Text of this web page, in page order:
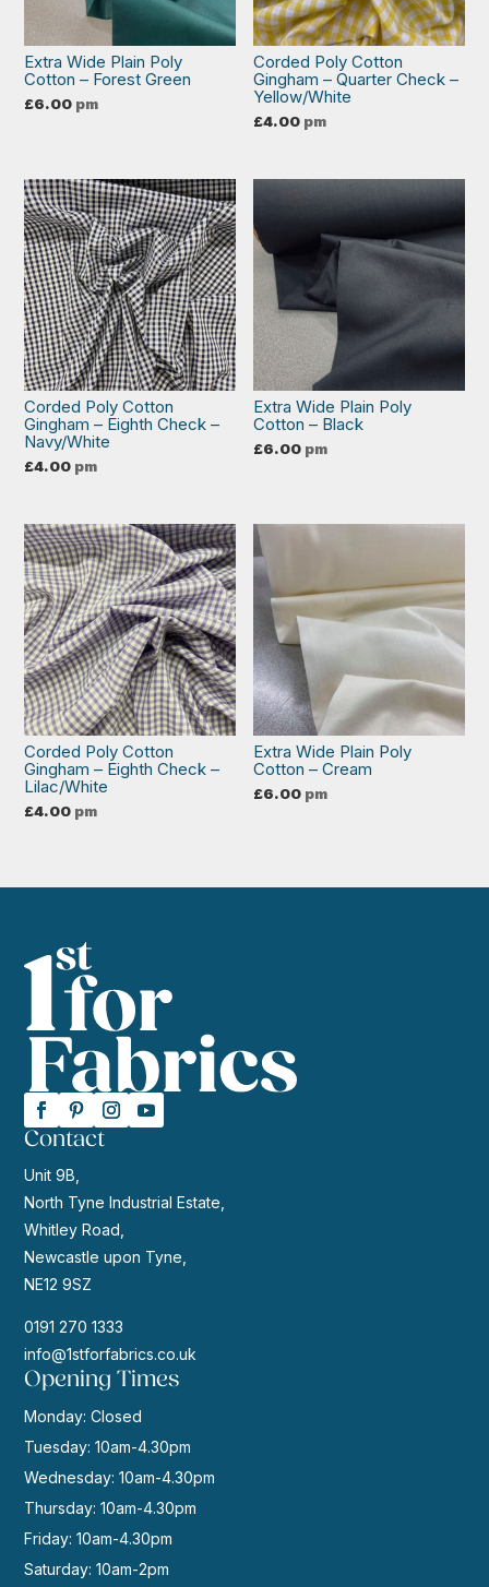
Extra Wide Plain Poly
Cotton – Forest Green
£6.00 pm
Corded Poly Cotton
Gingham – Quarter Check –
Yellow/White
£4.00 pm
Corded Poly Cotton
Gingham – Eighth Check –
Navy/White
£4.00 pm
Extra Wide Plain Poly
Cotton – Black
£6.00 pm
Corded Poly Cotton
Gingham – Eighth Check –
Lilac/White
£4.00 pm
Extra Wide Plain Poly
Cotton – Cream
£6.00 pm
Contact
Unit 9B,
North Tyne Industrial Estate,
Whitley Road,
Newcastle upon Tyne,
NE12 9SZ
0191 270 1333
info@1stforfabrics.co.uk
Opening Times
Monday: Closed
Tuesday: 10am-4.30pm
Wednesday: 10am-4.30pm
Thursday: 10am-4.30pm
Friday: 10am-4.30pm
Saturday: 10am-2pm